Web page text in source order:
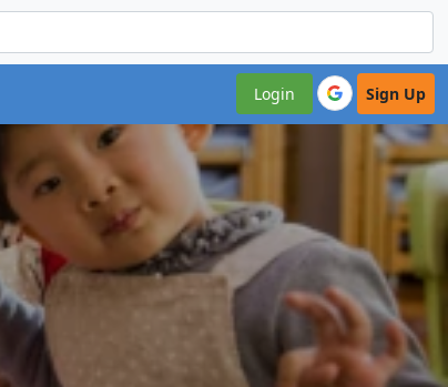
Login Sign Up